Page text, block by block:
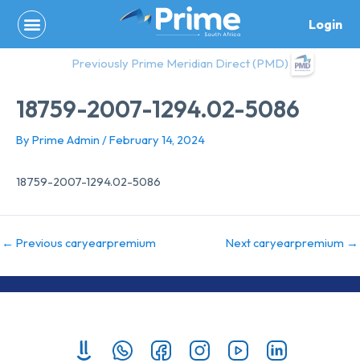
content
Login
Previously Prime Meridian Direct (PMD)
18759-2007-1294.02-5086
By Prime Admin /February 14, 2024
18759-2007-1294.02-5086
← Previous caryearpremium Next caryearpremium →